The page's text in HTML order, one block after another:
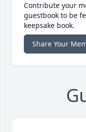
Contribute your
guestbook to be
keepsake book.
Share Your